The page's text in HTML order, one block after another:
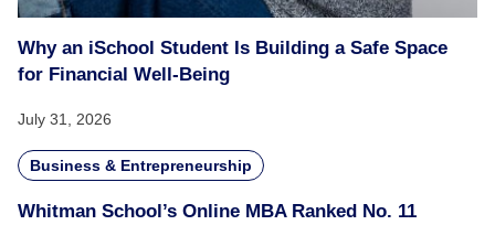
Why an iSchool Student Is Building a Safe Space
for Financial Well-Being
July 31, 2026
Business & Entrepreneurship
Whitman School’s Online MBA Ranked No. 11